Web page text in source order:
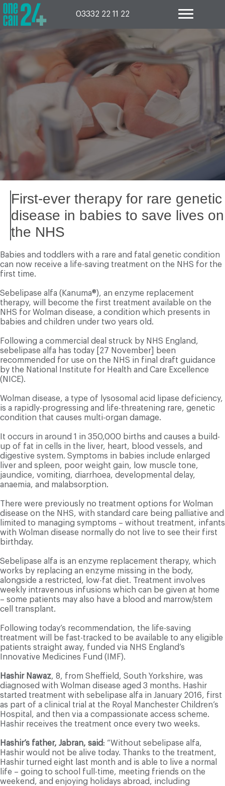
Skip
to
content
03332 22 11 22
First-ever therapy for rare genetic
disease in babies to save lives on
the NHS
Babies and toddlers with a rare and fatal genetic condition
can now receive a life-saving treatment on the NHS for the
first time.
Sebelipase alfa (Kanuma®), an enzyme replacement
therapy, will become the first treatment available on the
NHS for Wolman disease, a condition which presents in
babies and children under two years old.
Following a commercial deal struck by NHS England,
sebelipase alfa has today [27 November] been
recommended for use on the NHS in final draft guidance
by the National Institute for Health and Care Excellence
(NICE).
Wolman disease, a type of lysosomal acid lipase deficiency,
is a rapidly-progressing and life-threatening rare, genetic
condition that causes multi-organ damage.
It occurs in around 1 in 350,000 births and causes a build-
up of fat in cells in the liver, heart, blood vessels, and
digestive system. Symptoms in babies include enlarged
liver and spleen, poor weight gain, low muscle tone,
jaundice, vomiting, diarrhoea, developmental delay,
anaemia, and malabsorption.
There were previously no treatment options for Wolman
disease on the NHS, with standard care being palliative and
limited to managing symptoms – without treatment, infants
with Wolman disease normally do not live to see their first
birthday.
Sebelipase alfa is an enzyme replacement therapy, which
works by replacing an enzyme missing in the body,
alongside a restricted, low-fat diet. Treatment involves
weekly intravenous infusions which can be given at home
– some patients may also have a blood and marrow/stem
cell transplant.
Following today’s recommendation, the life-saving
treatment will be fast-tracked to be available to any eligible
patients straight away, funded via NHS England’s
Innovative Medicines Fund (IMF).
Hashir Nawaz, 8, from Sheffield, South Yorkshire, was
diagnosed with Wolman disease aged 3 months. Hashir
started treatment with sebelipase alfa in January 2016, first
as part of a clinical trial at the Royal Manchester Children’s
Hospital, and then via a compassionate access scheme.
Hashir receives the treatment once every two weeks.
Hashir’s father, Jabran, said: “Without sebelipase alfa,
Hashir would not be alive today. Thanks to the treatment,
Hashir turned eight last month and is able to live a normal
life – going to school full-time, meeting friends on the
weekend, and enjoying holidays abroad, including